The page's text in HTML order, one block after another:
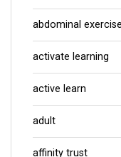
abdominal
activate learning
active learn
adult
affinity trust